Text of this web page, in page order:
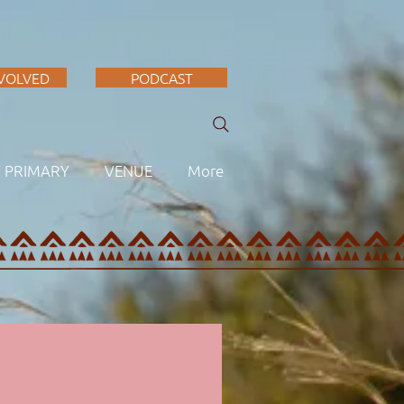
PODCAST
VENUE More